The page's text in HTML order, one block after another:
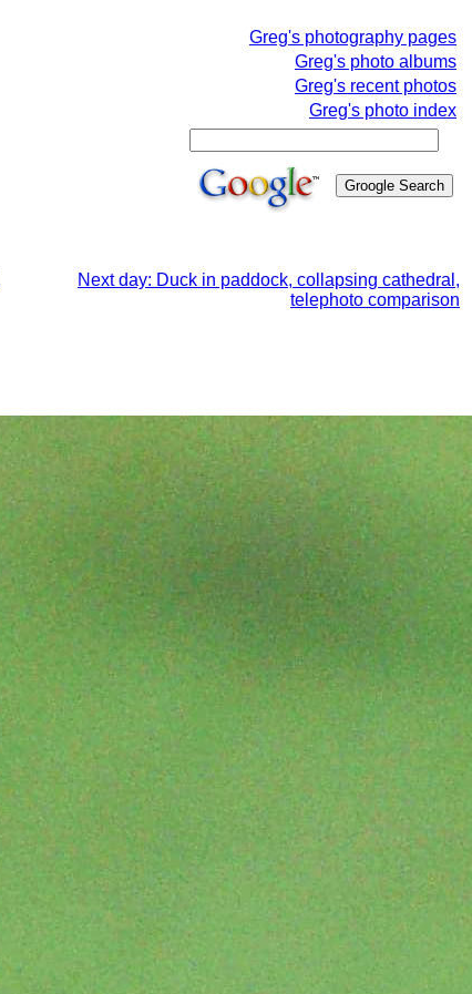
Greg's photography pages
Greg's photo albums
Greg's recent photos
Greg's photo index
Next day: Duck in paddock, collapsing cathedral,
telephoto comparison